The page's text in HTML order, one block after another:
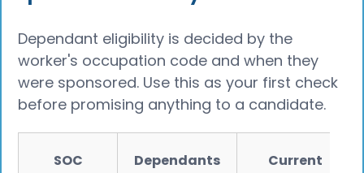
Dependant eligibility is decided by the
worker's occupation code and when they
were sponsored. Use this as your first check
before promising anything to a candidate.
SOC
Dependants
Current